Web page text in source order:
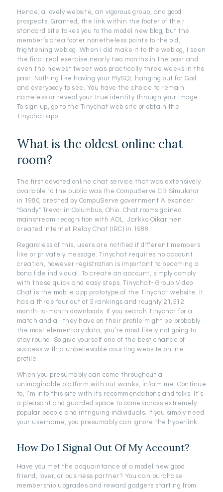
Hence, a lovely website, an vigorous group, and good
prospects. Granted, the link within the footer of their
standard site takes you to the model new blog, but the
member’s area footer nonetheless points to the old,
frightening weblog. When I did make it to the weblog, I seen
the final real exercise nearly two months in the past and
even the newest tweet was practically three weeks in the
past. Nothing like having your MySQL hanging out for God
and everybody to see. You have the choice to remain
nameless or reveal your true identity through your image.
To sign up, go to the Tinychat web site or obtain the
Tinychat app.
What is the oldest online chat
room?
The first devoted online chat service that was extensively
available to the public was the CompuServe CB Simulator
in 1980, created by CompuServe government Alexander
"Sandy" Trevor in Columbus, Ohio. Chat rooms gained
mainstream recognition with AOL. Jarkko Oikarinen
created Internet Relay Chat (IRC) in 1988.
Regardless of this, users are notified if different members
like or privately message. Tinychat requires no account
creation, however registration is important to becoming a
bona fide individual. To create an account, simply comply
with these quick and easy steps. Tinychat- Group Video
Chat is the mobile app prototype of the Tinychat website. It
has a three.four out of 5 rankings and roughly 21,512
month-to-month downloads. If you search Tinychat for a
match and all they have on their profile might be probably
the most elementary data, you’re most likely not going to
stay round. So give yourself one of the best chance of
success with a unbelievable courting website online
profile.
When you presumably can come throughout a
unimaginable platform with out wanks, inform me. Continue
to, I’m into this site with its recommendations and folks. It’s
a pleasant and guarded space to come across extremely
popular people and intriguing individuals. If you simply need
your username, you presumably can ignore the hyperlink.
How Do I Signal Out Of My Account?
Have you met the acquaintance of a model new good
friend, lover, or business partner? You can purchase
membership upgrades and reward gadgets starting from